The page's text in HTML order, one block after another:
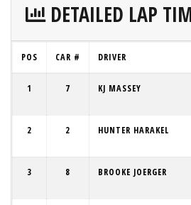
DETAILED LAP
POS CAR # DRIVER
1 7 KJ MASSEY
2 2 HUNTER HARAKEL
3 8 BROOKE JOERGER